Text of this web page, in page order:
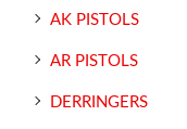
AK PISTOLS
AR PISTOLS
DERRINGERS